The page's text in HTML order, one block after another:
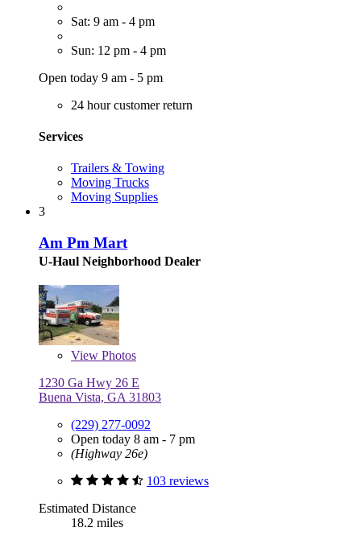
Sat: 9 am - 4 pm
Sun: 12 pm - 4 pm
Open today 9 am - 5 pm
24 hour customer return
Services
Trailers & Towing
Moving Trucks
Moving Supplies
3
Am Pm Mart
U-Haul Neighborhood Dealer
View Photos
1230 Ga Hwy 26 E
Buena Vista, GA 31803
(229) 277-0092
Open today 8 am - 7 pm
(Highway 26e)
103 reviews
Estimated Distance
18.2 miles